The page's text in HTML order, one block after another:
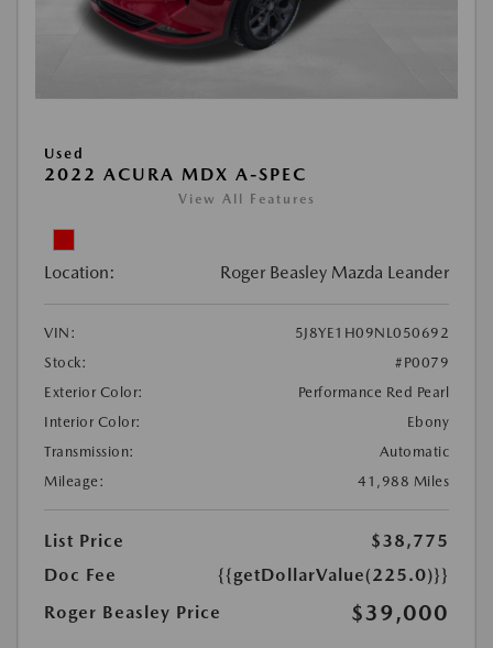
Used
2022 ACURA MDX A-SPEC
View All Features
Location: Roger Beasley Mazda Leander
VIN:
5J8YE1H09NL050692
Stock:
#P0079
Exterior Color:
Performance Red Pearl
Interior Color:
Ebony
Transmission:
Automatic
Mileage:
41,988 Miles
List Price
$38,775
Doc Fee
{{getDollarValue(225.0)}}
Roger Beasley Price
$39,000